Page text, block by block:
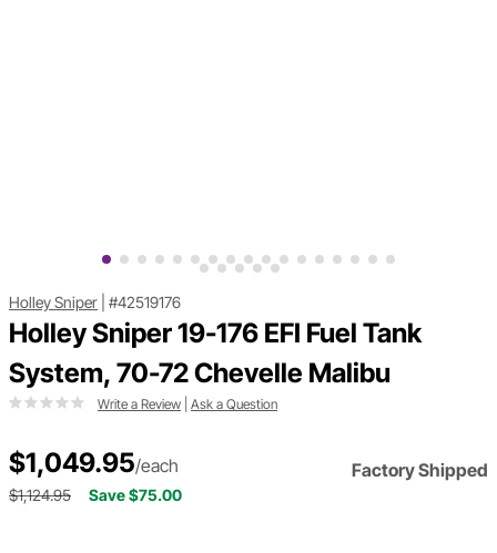
Holley Sniper #42519176
Holley Sniper 19-176 EFI Fuel Tank
System, 70-72 Chevelle Malibu
Write a Review Ask a Question
$1,049.95/each Factory Shipped
$1,124.95 Save $75.00